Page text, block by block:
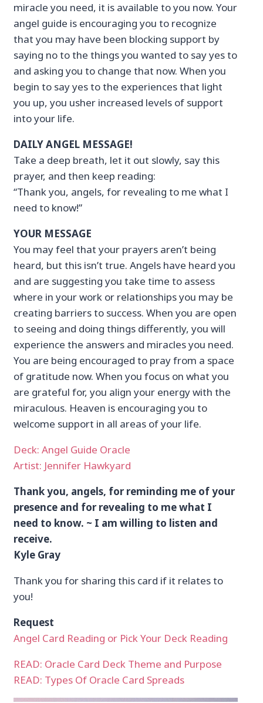
miracle you need, it is available to you now. Your
angel guide is encouraging you to recognize
that you may have been blocking support by
saying no to the things you wanted to say yes to
and asking you to change that now. When you
begin to say yes to the experiences that light
you up, you usher increased levels of support
into your life.
DAILY ANGEL MESSAGE!
Take a deep breath, let it out slowly, say this
prayer, and then keep reading:
“Thank you, angels, for revealing to me what I
need to know!”
YOUR MESSAGE
You may feel that your prayers aren’t being
heard, but this isn’t true. Angels have heard you
and are suggesting you take time to assess
where in your work or relationships you may be
creating barriers to success. When you are open
to seeing and doing things differently, you will
experience the answers and miracles you need.
You are being encouraged to pray from a space
of gratitude now. When you focus on what you
are grateful for, you align your energy with the
miraculous. Heaven is encouraging you to
welcome support in all areas of your life.
Deck: Angel Guide Oracle
Artist: Jennifer Hawkyard
Thank you, angels, for reminding me of your
presence and for revealing to me what I
need to know. ~ I am willing to listen and
receive.
Kyle Gray
Thank you for sharing this card if it relates to
you!
Request
Angel Card Reading or Pick Your Deck Reading
READ: Oracle Card Deck Theme and Purpose
READ: Types Of Oracle Card Spreads